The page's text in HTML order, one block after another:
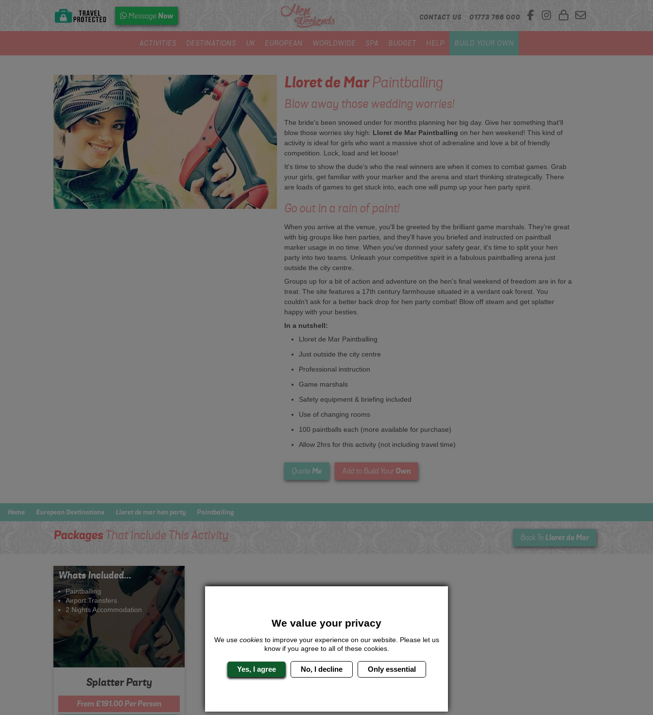
Message Now CONTACT US 01773 766 000
ACTIVITIES DESTINATIONS UK EUROPEAN WORLDWIDE SPA BUDGET HELP BUILD YOUR OWN
Lloret de MarPaintballing
Blow away those wedding worries!
The bride's been snowed under for months planning her big day. Give her something that'll
blow those worries sky high: Lloret de Mar Paintballing on her hen weekend! This kind of
activity is ideal for girls who want a massive shot of adrenaline and love a bit of friendly
competition. Lock, load and let loose!
It's time to show the dude's who the real winners are when it comes to combat games. Grab
your girls, get familiar with your marker and the arena and start thinking strategically. There
are loads of games to get stuck into, each one will pump up your hen party spirit.
Go out in a rain of paint!
When you arrive at the venue, you'll be greeted by the brilliant game marshals. They're great
with big groups like hen parties, and they'll have you briefed and instructed on paintball
marker usage in no time. When you've donned your safety gear, it's time to split your hen
party into two teams. Unleash your competitive spirit in a fabulous paintballing arena just
outside the city centre.
Groups up for a bit of action and adventure on the hen's final weekend of freedom are in for a
treat. The site features a 17th century farmhouse situated in a verdant oak forest. You
couldn't ask for a better back drop for hen party combat! Blow off steam and get splatter
happy with your besties.
In a nutshell:
Lloret de Mar Paintballing
Just outside the city centre
Professional instruction
Game marshals
Safety equipment & briefing included
Use of changing rooms
100 paintballs each (more available for purchase)
Allow 2hrs for this activity (not including travel time)
Quote Me Add to Build Your Own
Home European Destinations Lloret de mar hen party Paintballing
PackagesThat Include This Activity Back To Lloret de Mar
Whats Included...
Paintballing
Airport Transfers
2 Nights Accommodation
Splatter Party
From £191.00 Per Person
We value your privacy
We use cookiesto improve your experience on our website. Please let us
know if you agree to all of these cookies.
Yes, I agree No, I decline Only essential